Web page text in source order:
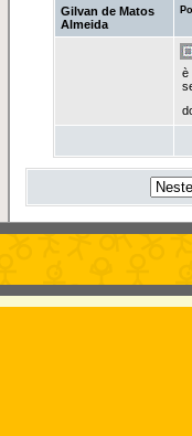
Gilvan de Matos
Almeida
è